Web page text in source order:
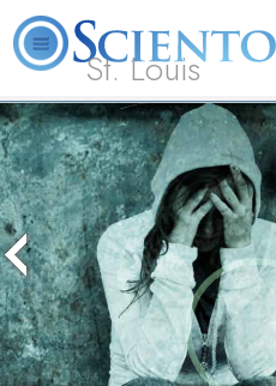
St. Louis
L. Ron Hubbard What is Scientology?